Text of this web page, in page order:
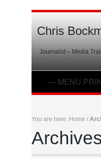
Chris
Journalist – Media
You are here: Home /